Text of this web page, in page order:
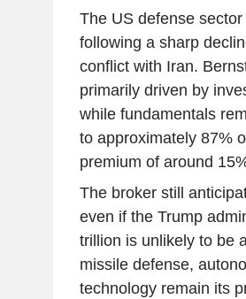
The US defense
following a sharp
conflict with Iran.
primarily driven by
while fundamentals
to approximately 87%
premium of around
The broker still
even if the Trump
trillion is unlikely to be
missile defense,
technology remain its